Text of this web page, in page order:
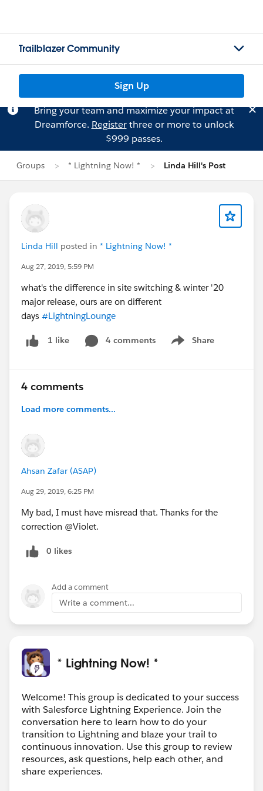
Trailblazer Community
Sign Up
Bring your team and maximize your impact at
Dreamforce. Registerthree or more to unlock
$999 passes.
Groups * Lightning Now! * Linda Hill's Post
Linda Hill posted in * Lightning Now! *
Aug 27, 2019, 5:59 PM
what's the difference in site switching & winter '20
major release, ours are on different
days #LightningLounge
1 like 4 comments Share
Show menu
4 comments
Load more comments...
Ahsan Zafar (ASAP)
Aug 29, 2019, 6:25 PM
My bad, I must have misread that. Thanks for the
correction @Violet.
0 likes
Add a comment
Write a comment...
* Lightning Now! *
Welcome! This group is dedicated to your success
with Salesforce Lightning Experience. Join the
conversation here to learn how to do your
transition to Lightning and blaze your trail to
continuous innovation. Use this group to review
resources, ask questions, help each other, and
share experiences.